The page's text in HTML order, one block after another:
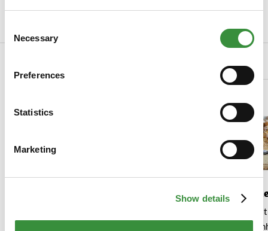
Selection
Necessary
Preferences
Statistics
Marketing
Show detailsTruffel op
Een smaakvol en
voor elke